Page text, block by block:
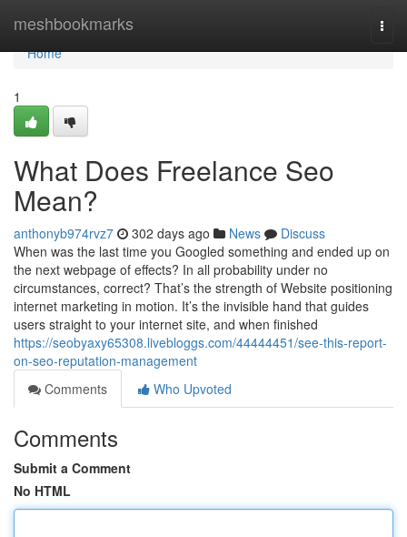
meshbookmarks
Home
Home
1
What Does Freelance Seo
Mean?
anthonyb974rvz7 302 days ago News
Discuss
When was the last time you Googled something and ended up on
the next webpage of effects? In all probability under no
circumstances, correct? That’s the strength of Website positioning
internet marketing in motion. It’s the invisible hand that guides
users straight to your internet site, and when finished
https://seobyaxy65308.livebloggs.com/44444451/see-this-report-
on-seo-reputation-management
Comments
Who Upvoted
Comments
Submit a Comment
No HTML